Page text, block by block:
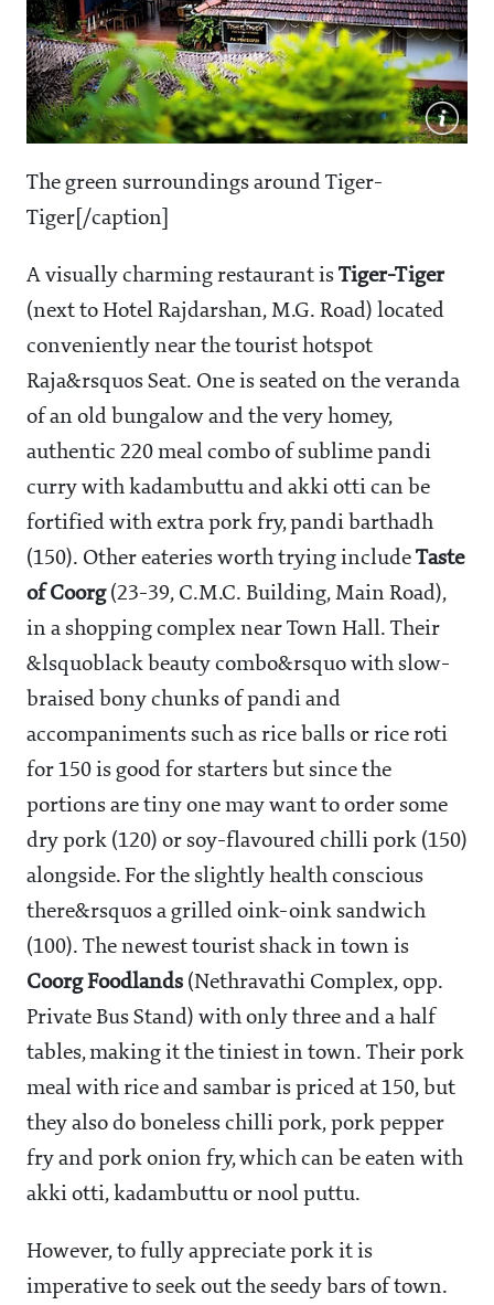
The green surroundings around Tiger-
Tiger[/caption]
A visually charming restaurant is Tiger-Tiger
(next to Hotel Rajdarshan, M.G. Road) located
conveniently near the tourist hotspot
Raja&rsquos Seat. One is seated on the veranda
of an old bungalow and the very homey,
authentic 220 meal combo of sublime pandi
curry with kadambuttu and akki otti can be
fortified with extra pork fry, pandi barthadh
(150). Other eateries worth trying include Taste
of Coorg(23-39, C.M.C. Building, Main Road),
in a shopping complex near Town Hall. Their
&lsquoblack beauty combo&rsquo with slow-
braised bony chunks of pandi and
accompaniments such as rice balls or rice roti
for 150 is good for starters but since the
portions are tiny one may want to order some
dry pork (120) or soy-flavoured chilli pork (150)
alongside. For the slightly health conscious
there&rsquos a grilled oink-oink sandwich
(100). The newest tourist shack in town is
Coorg Foodlands (Nethravathi Complex, opp.
Private Bus Stand) with only three and a half
tables, making it the tiniest in town. Their pork
meal with rice and sambar is priced at 150, but
they also do boneless chilli pork, pork pepper
fry and pork onion fry, which can be eaten with
akki otti, kadambuttu or nool puttu.
However, to fully appreciate pork it is
imperative to seek out the seedy bars of town.